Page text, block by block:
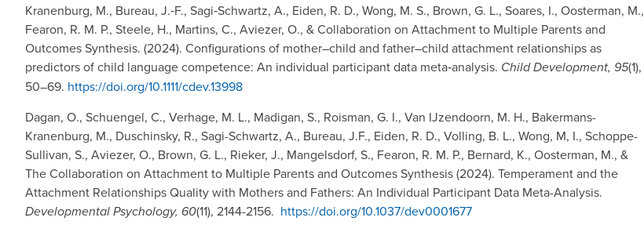
Kranenburg, M., Bureau, J.‐F., Sagi‐Schwartz, A., Eiden, R. D., Wong, M. S., Brown, G. L., Soares, I., Oosterman, M.,
Fearon, R. M. P., Steele, H., Martins, C., Aviezer, O., & Collaboration on Attachment to Multiple Parents and
Outcomes Synthesis. (2024). Configurations of mother–child and father–child attachment relationships as
predictors of child language competence: An individual participant data meta‐analysis. Child Development, 95(1),
50–69. https://doi.org/10.1111/cdev.13998
Dagan, O., Schuengel, C., Verhage, M. L., Madigan, S., Roisman, G. I., Van IJzendoorn, M. H., Bakermans-
Kranenburg, M., Duschinsky, R., Sagi-Schwartz, A., Bureau, J.F., Eiden, R. D., Volling, B. L., Wong, M, I., Schoppe-
Sullivan, S., Aviezer, O., Brown, G. L., Rieker, J., Mangelsdorf, S., Fearon, R. M. P., Bernard, K., Oosterman, M., &
The Collaboration on Attachment to Multiple Parents and Outcomes Synthesis (2024). Temperament and the
Attachment Relationships Quality with Mothers and Fathers: An Individual Participant Data Meta-Analysis.
Developmental Psychology, 60(11), 2144-2156. https://doi.org/10.1037/dev0001677